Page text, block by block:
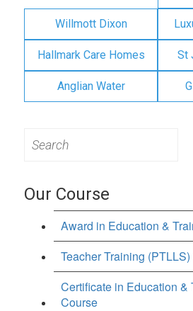
Willmott Dixon
Hallmark Care Homes St
Anglian Water
for:
Our Course
Award in Education &
Teacher Training
Certificate in Education &
Course